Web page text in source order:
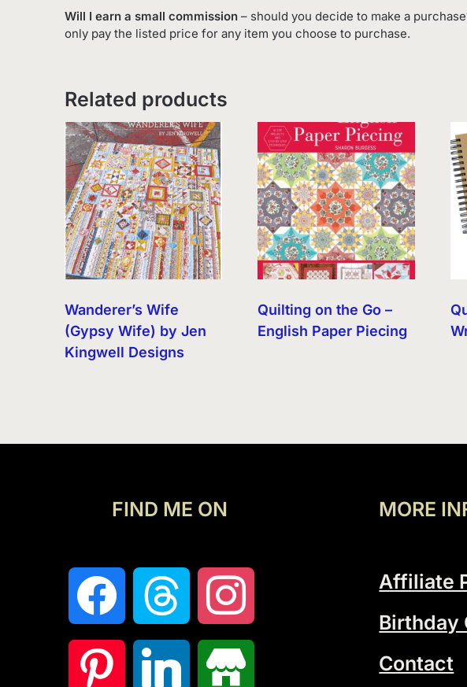
Will I earn a small commission – should you decide to make a
only pay the listed price for any item you choose to purchase.
Related products
Wanderer’s Wife
(Gypsy Wife) by Jen
Kingwell Designs
Quilting on the Go –
English Paper Piecing
FIND ME ON MORE
Affiliate
Birthday
Contact